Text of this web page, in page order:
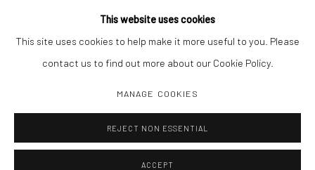
COPYRIGHT C 2024 CASEMORE GALLERY SITE BY ARTLOGIC
This website uses cookies
This site uses cookies to help make it more useful to you. Please
contact us to find out more about our Cookie Policy.
MANAGE COOKIES
REJECT NON ESSENTIAL
ACCEPT